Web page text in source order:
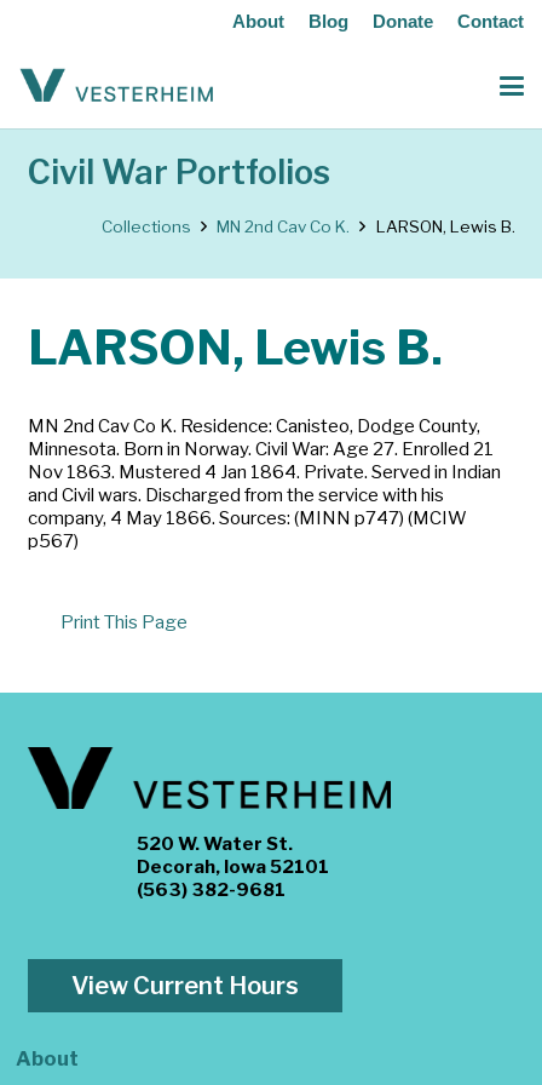
About Blog Donate Contact
Civil War Portfolios
Collections MN 2nd Cav Co K. LARSON, Lewis B.
LARSON, Lewis B.
MN 2nd Cav Co K. Residence: Canisteo, Dodge County,
Minnesota. Born in Norway. Civil War: Age 27. Enrolled 21
Nov 1863. Mustered 4 Jan 1864. Private. Served in Indian
and Civil wars. Discharged from the service with his
company, 4 May 1866. Sources: (MINN p747) (MCIW
p567)
Print This Page
520 W. Water St.
Decorah, Iowa 52101
(563) 382-9681
View Current Hours
About